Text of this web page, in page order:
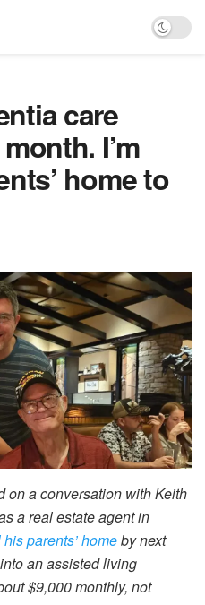
care
I’m
home to
on a conversation with Keith
a real estate agent in
parents’ homeby next
an assisted living
$9,000 monthly, not